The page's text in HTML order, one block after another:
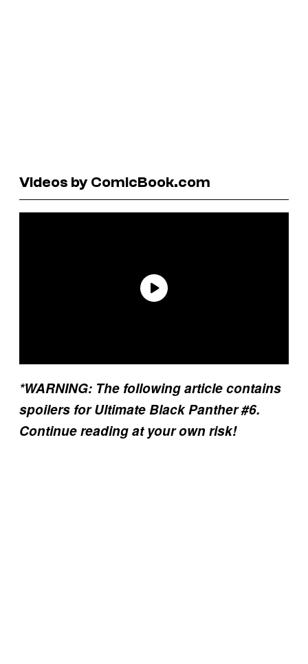
Videos by ComicBook.com
*WARNING: The following article contains
spoilers for Ultimate Black Panther #6.
Continue reading at your own risk!